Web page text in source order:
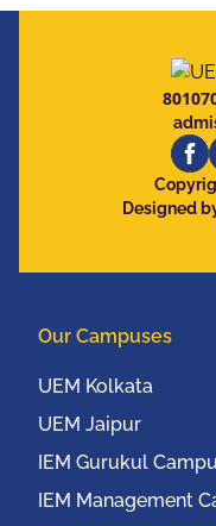
Designed
Our Campuses
UEM Kolkata
UEM Jaipur
IEM Gurukul
IEM Management